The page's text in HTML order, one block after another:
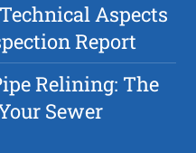
Aspects
Report
Relining: The
Sewer